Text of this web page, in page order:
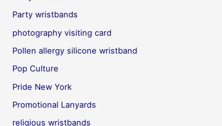
Party wristbands
photography visiting card
Pollen allergy silicone wristband
Pop Culture
Pride New York
Promotional Lanyards
religious wristbands